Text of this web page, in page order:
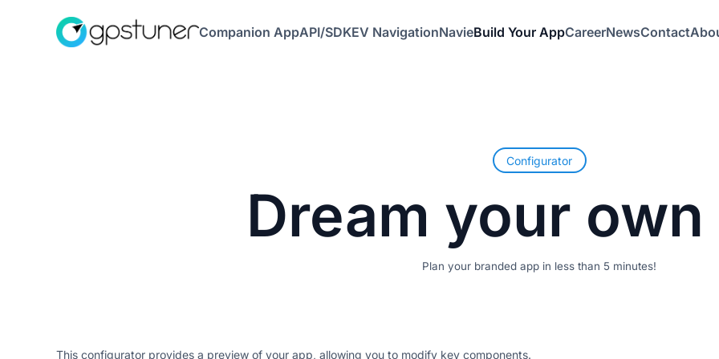
Companion AppAPI/SDKEV NavigationNavieBuild Your AppCareerNewsContact
Configurator
Dream your own
Plan your branded app in less than 5 minutes!
This configurator provides a preview of your app, allowing you to modify key components.